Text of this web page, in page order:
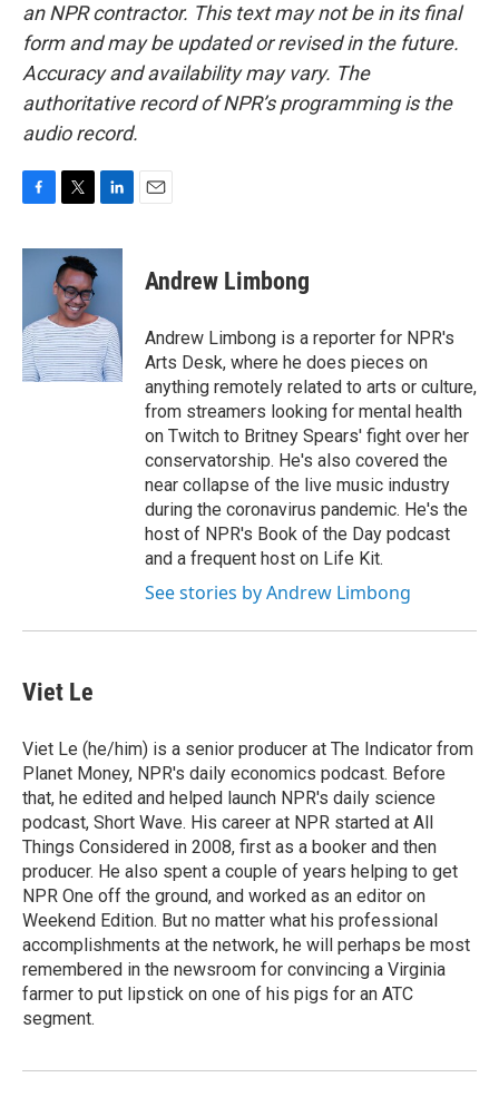
an NPR contractor. This text may not be in its final
form and may be updated or revised in the future.
Accuracy and availability may vary. The
authoritative record of NPR’s programming is the
audio record.
c
o
k
i
t
t
e
r
n
d
I
n
Andrew Limbong
Andrew Limbong is a reporter for NPR's
Arts Desk, where he does pieces on
anything remotely related to arts or culture,
from streamers looking for mental health
on Twitch to Britney Spears' fight over her
conservatorship. He's also covered the
near collapse of the live music industry
during the coronavirus pandemic. He's the
host of NPR's Book of the Day podcast
and a frequent host on Life Kit.
See stories by Andrew Limbong
Viet Le
Viet Le (he/him) is a senior producer at The Indicator from
Planet Money, NPR's daily economics podcast. Before
that, he edited and helped launch NPR's daily science
podcast, Short Wave. His career at NPR started at All
Things Considered in 2008, first as a booker and then
producer. He also spent a couple of years helping to get
NPR One off the ground, and worked as an editor on
Weekend Edition. But no matter what his professional
accomplishments at the network, he will perhaps be most
remembered in the newsroom for convincing a Virginia
farmer to put lipstick on one of his pigs for an ATC
segment.